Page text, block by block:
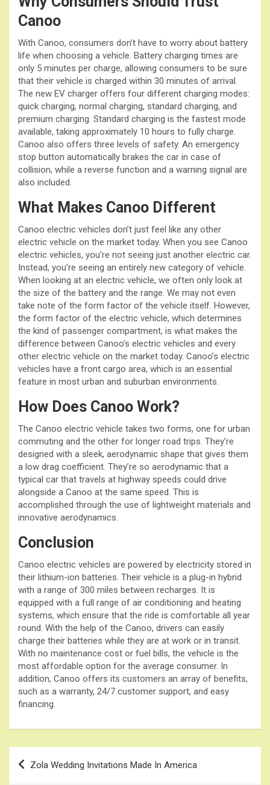
Canoo
With Canoo, consumers don’t have to worry about battery
life when choosing a vehicle. Battery charging times are
only 5 minutes per charge, allowing consumers to be sure
that their vehicle is charged within 30 minutes of arrival.
The new EV charger offers four different charging modes:
quick charging, normal charging, standard charging, and
premium charging. Standard charging is the fastest mode
available, taking approximately 10 hours to fully charge.
Canoo also offers three levels of safety. An emergency
stop button automatically brakes the car in case of
collision, while a reverse function and a warning signal are
also included.
What Makes Canoo Different
Canoo electric vehicles don’t just feel like any other
electric vehicle on the market today. When you see Canoo
electric vehicles, you’re not seeing just another electric car.
Instead, you’re seeing an entirely new category of vehicle.
When looking at an electric vehicle, we often only look at
the size of the battery and the range. We may not even
take note of the form factor of the vehicle itself. However,
the form factor of the electric vehicle, which determines
the kind of passenger compartment, is what makes the
difference between Canoo’s electric vehicles and every
other electric vehicle on the market today. Canoo’s electric
vehicles have a front cargo area, which is an essential
feature in most urban and suburban environments.
How Does Canoo Work?
The Canoo electric vehicle takes two forms, one for urban
commuting and the other for longer road trips. They’re
designed with a sleek, aerodynamic shape that gives them
a low drag coefficient. They’re so aerodynamic that a
typical car that travels at highway speeds could drive
alongside a Canoo at the same speed. This is
accomplished through the use of lightweight materials and
innovative aerodynamics.
Conclusion
Canoo electric vehicles are powered by electricity stored in
their lithium-ion batteries. Their vehicle is a plug-in hybrid
with a range of 300 miles between recharges. It is
equipped with a full range of air conditioning and heating
systems, which ensure that the ride is comfortable all year
round. With the help of the Canoo, drivers can easily
charge their batteries while they are at work or in transit.
With no maintenance cost or fuel bills, the vehicle is the
most affordable option for the average consumer. In
addition, Canoo offers its customers an array of benefits,
such as a warranty, 24/7 customer support, and easy
financing.
Post
navigation
Zola Wedding Invitations Made In America